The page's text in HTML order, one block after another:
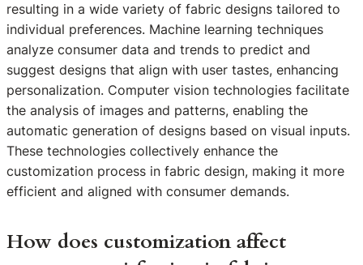
resulting in a wide variety of fabric designs tailored to
individual preferences. Machine learning techniques
analyze consumer data and trends to predict and
suggest designs that align with user tastes, enhancing
personalization. Computer vision technologies facilitate
the analysis of images and patterns, enabling the
automatic generation of designs based on visual inputs.
These technologies collectively enhance the
customization process in fabric design, making it more
efficient and aligned with consumer demands.
How does customization affect